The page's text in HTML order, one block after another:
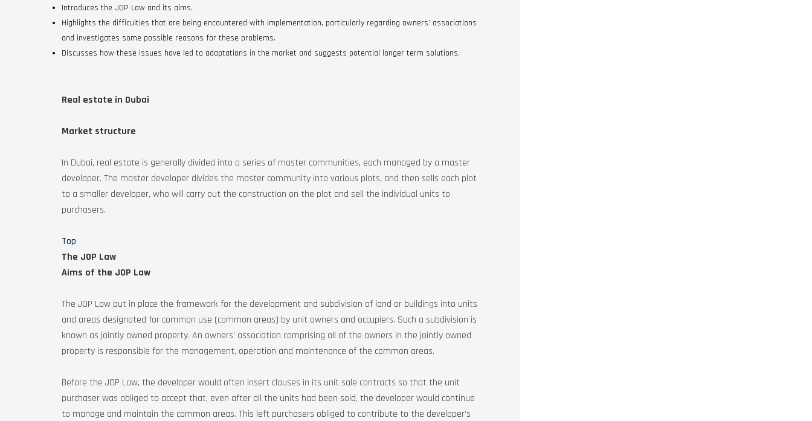
Introduces the JOP Law and its aims.
Highlights the difficulties that are being encountered with implementation, particularly regarding owners’ associations
and investigates some possible reasons for these problems.
Discusses how these issues have led to adaptations in the market and suggests potential longer term solutions.
Real estate in Dubai
Market structure
In Dubai, real estate is generally divided into a series of master communities, each managed by a master
developer. The master developer divides the master community into various plots, and then sells each plot
to a smaller developer, who will carry out the construction on the plot and sell the individual units to
purchasers.
Top
The JOP Law
Aims of the JOP Law
The JOP Law put in place the framework for the development and subdivision of land or buildings into units
and areas designated for common use (common areas) by unit owners and occupiers. Such a subdivision is
known as jointly owned property. An owners’ association comprising all of the owners in the jointly owned
property is responsible for the management, operation and maintenance of the common areas.
Before the JOP Law, the developer would often insert clauses in its unit sale contracts so that the unit
purchaser was obliged to accept that, even after all the units had been sold, the developer would continue
to manage and maintain the common areas. This left purchasers obliged to contribute to the developer’s